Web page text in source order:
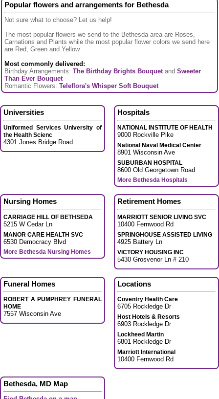
Popular flowers and arrangements for Bethesda
Not sure what to choose? Let us help!
The most popular flowers we send to the Bethesda area are Roses,
Carnations and Plants while the most popular flower colors we send here
are Red, Green and Yellow
Most commonly delivered:
Birthday Arrangements: The Birthday Brights Bouquet andSweeter
Than Ever Bouquet
Romantic Flowers: Teleflora's Whisper Soft Bouquet
Universities
Uniformed Services University of
the Health Scienc
4301 Jones Bridge Road
Hospitals
NATIONAL INSTITUTE OF HEALTH
9000 Rockville Pike
National Naval Medical Center
8901 Wisconsin Ave
SUBURBAN HOSPITAL
8600 Old Georgetown Road
More Bethesda Hospitals
Nursing Homes
CARRIAGE HILL OF BETHSEDA
5215 W Cedar Ln
MANOR CARE HEALTH SVC
6530 Democracy Blvd
More Bethesda Nursing Homes
Retirement Homes
MARRIOTT SENIOR LIVING SVC
10400 Fernwood Rd
SPRINGHOUSE ASSISTED LIVING
4925 Battery Ln
VICTORY HOUSING INC
5430 Grosvenor Ln # 210
Funeral Homes
ROBERT A PUMPHREY FUNERAL
HOME
7557 Wisconsin Ave
Locations
Coventry Health Care
6705 Rockledge Dr
Host Hotels & Resorts
6903 Rockledge Dr
Lockheed Martin
6801 Rockledge Dr
Marriott International
10400 Fernwood Rd
Bethesda, MD Map